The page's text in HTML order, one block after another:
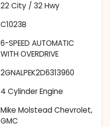
22City / 32Hwy
C1023B
6-SPEED AUTOMATIC
WITH OVERDRIVE
2GNALPEK2D6313960
4 Cylinder Engine
Mike Molstead Chevrolet,
GMC